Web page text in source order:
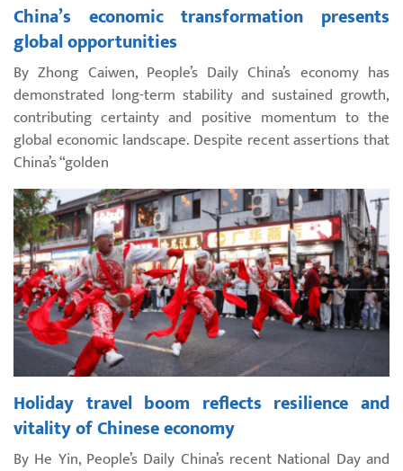
China’s economic transformation presents
global opportunities
By Zhong Caiwen, People’s Daily China’s economy has
demonstrated long-term stability and sustained growth,
contributing certainty and positive momentum to the
global economic landscape. Despite recent assertions that
China’s “golden
Holiday travel boom reflects resilience and
vitality of Chinese economy
By He Yin, People’s Daily China’s recent National Day and